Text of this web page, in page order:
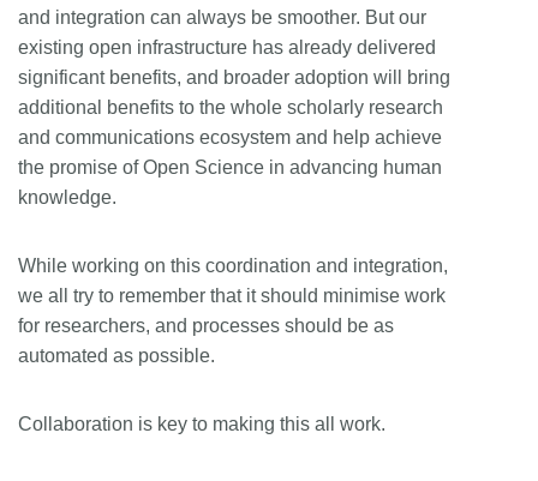
and integration can always be smoother. But our
existing open infrastructure has already delivered
significant benefits, and broader adoption will bring
additional benefits to the whole scholarly research
and communications ecosystem and help achieve
the promise of Open Science in advancing human
knowledge.
While working on this coordination and integration,
we all try to remember that it should minimise work
for researchers, and processes should be as
automated as possible.
Collaboration is key to making this all work.